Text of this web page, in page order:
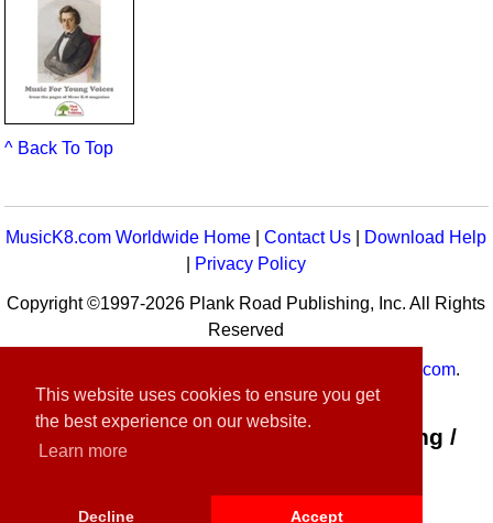
This website uses cookies to ensure you get
the best experience on our website.
Learn more
Decline Accept
^ Back To Top
MusicK8.com Worldwide Home |Contact Us
Download Help
Privacy Policy
Copyright ©1997-2026 Plank Road Publishing, Inc. All Rights
Reserved
MusicK8.com.
Customer Service:contact-us@musick8.com
Connect with Plank Road Publishing /